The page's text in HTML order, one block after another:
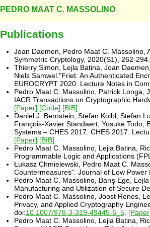
PEDRO MAAT C. MASSOLINO
Publications
Joan Daemen, Pedro Maat C. Massolino,
Symmetric Cryptology, 2020(S1), 262-
Thierry Simon, Lejla Batina, Joan
Niels Samwel."Friet: An Authenticated
EUROCRYPT 2020. Lecture Notes in
Pedro Maat C. Massolino, Patrick Longa,
IACR Transactions on Cryptographic
[Paper] [Code] [BIB]
Daniel J. Bernstein, Stefan Kölbl, Stefan
François-Xavier Standaert, Yosuke
Systems – CHES 2017. CHES 2017.
[Paper] [BIB]
Pedro Maat C. Massolino, Lejla Batina,
Programmable Logic and Applications
Łukasz Chmielewski, Pedro Maat C.
Countermeasures". Journal of Low
Pedro Maat C. Massolino, Barış Ege,
Manufacturing and Utilization of Secure
Pedro Maat C. Massolino, Joost Renes,
Privacy, and Applied Cryptography
doi:10.1007/978-3-319-49445-6_5
Pedro Maat C. Massolino, Lejla Batina,